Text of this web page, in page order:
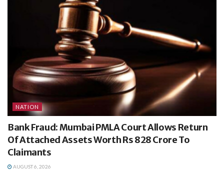
NATION
Bank Fraud: Mumbai PMLA Court Allows Return
Of Attached Assets Worth Rs 828 Crore To
Claimants
AUGUST 6, 2026